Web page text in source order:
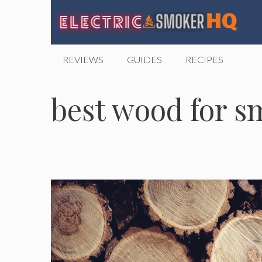
REVIEWS GUIDES RECIPES
best wood for